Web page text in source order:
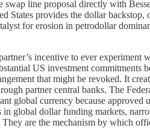
line proposal directly with
provides the dollar backstop,
for erosion in petrodollar
incentive to ever experiment
US investment
that might be revoked. It
partner central banks. The
global currency because approved
global dollar funding markets,
are the mechanism by which